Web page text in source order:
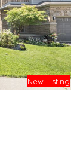
New Listing